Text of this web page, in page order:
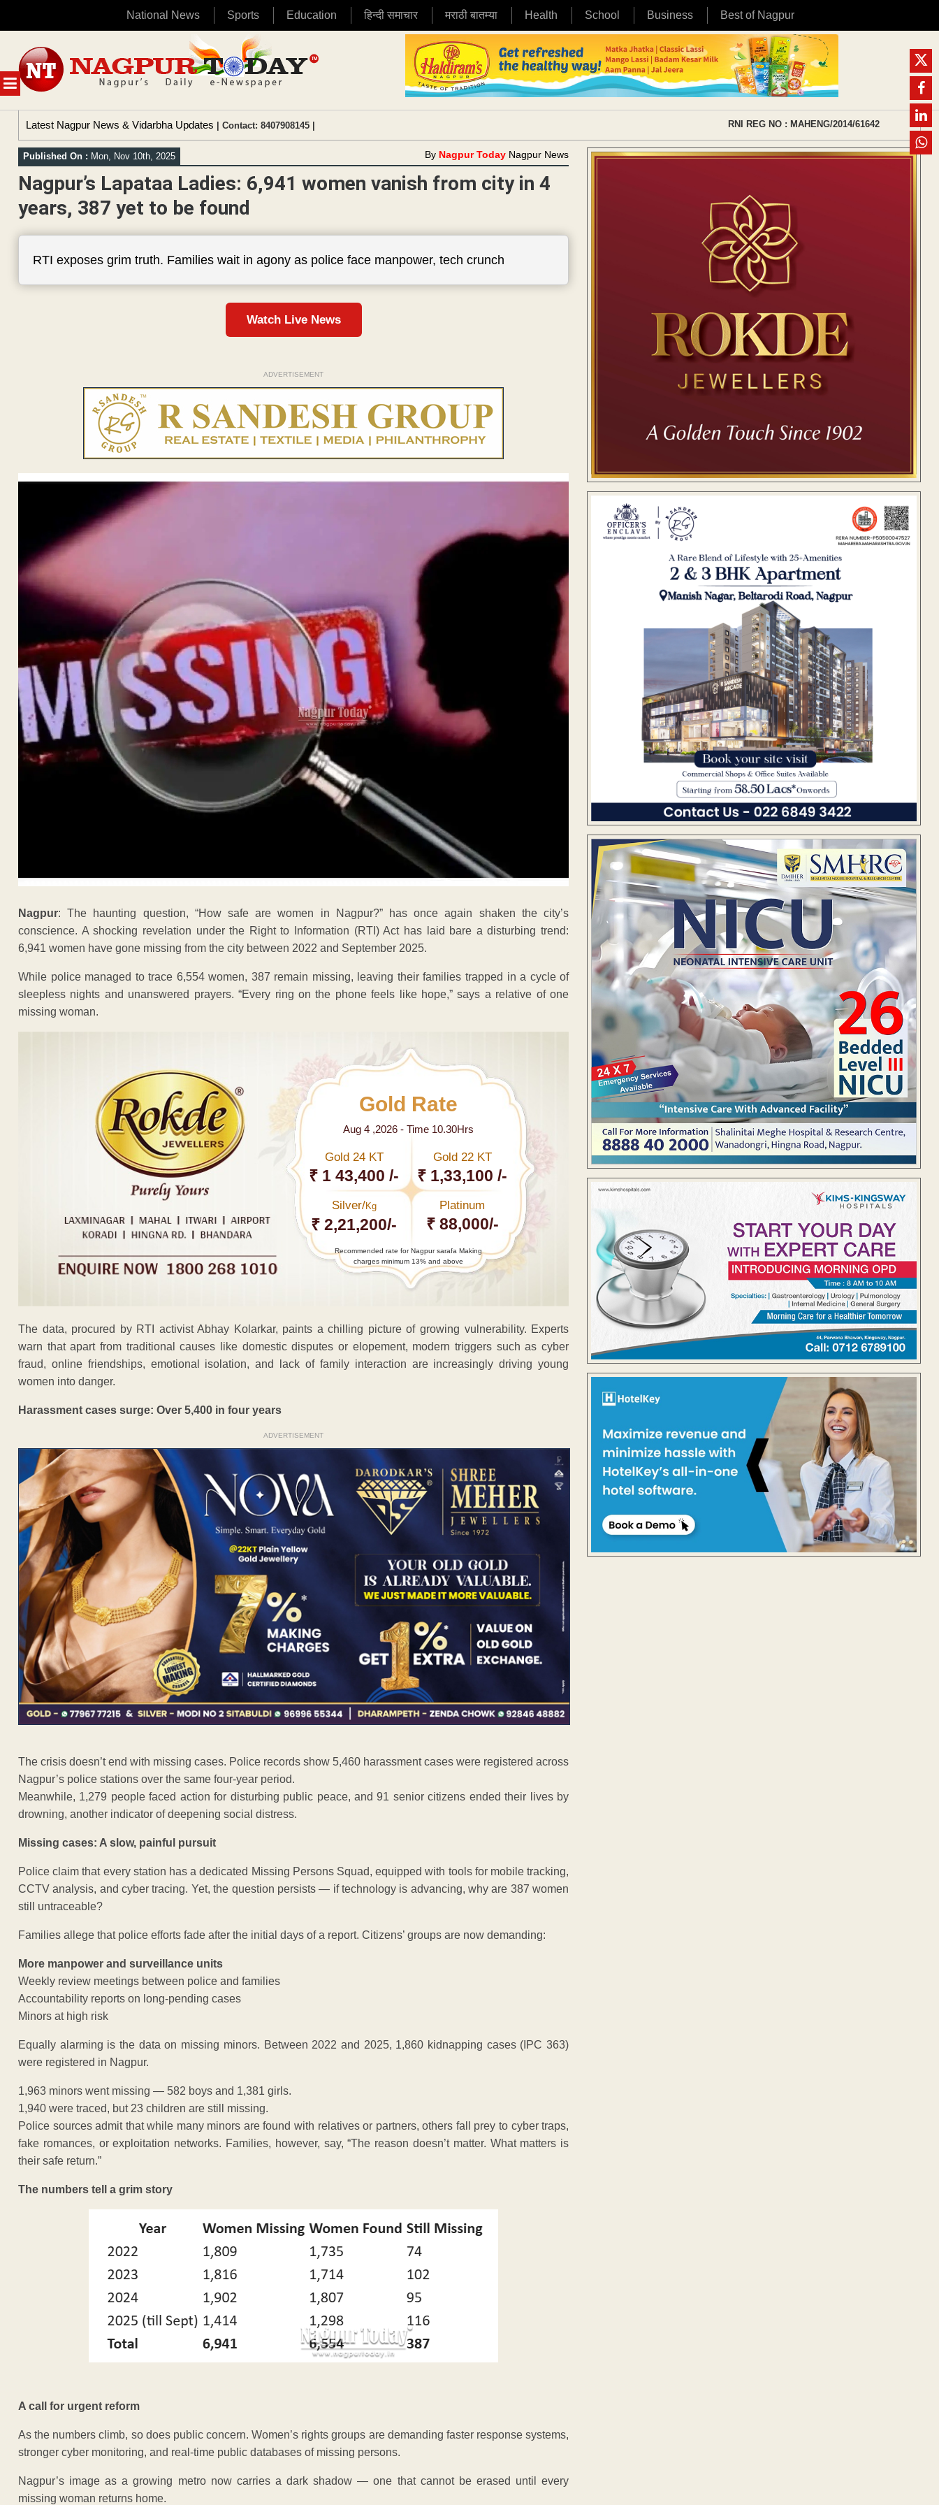
National News Sports Education हिन्दी समाचार मराठी बातम्या Health School Business Best of Nagpur
MENU
content
Latest Nagpur News & Vidarbha Updates | Contact: 8407908145 | RNI REG NO : MAHENG/2014/61642
Published On : Mon, Nov 10th, 2025 By Nagpur Today Nagpur News
Nagpur’s Lapataa Ladies: 6,941 women vanish from city in 4
years, 387 yet to be found
RTI exposes grim truth. Families wait in agony as police face manpower, tech crunch
Watch Live News
ADVERTISEMENT
Nagpur: The haunting question, “How safe are women in Nagpur?” has once again shaken the city’s
conscience. A shocking revelation under the Right to Information (RTI) Act has laid bare a disturbing trend:
6,941 women have gone missing from the city between 2022 and September 2025.
While police managed to trace 6,554 women, 387 remain missing, leaving their families trapped in a cycle of
sleepless nights and unanswered prayers. “Every ring on the phone feels like hope,” says a relative of one
missing woman.
Gold Rate
Aug 4 ,2026 - Time 10.30Hrs
Gold 24 KT
₹ 1 43,400 /-
Gold 22 KT
₹ 1,33,100 /-
Silver/Kg
₹ 2,21,200/-
Platinum
₹ 88,000/-
Recommended rate for Nagpur sarafa Making
charges minimum 13% and above
The data, procured by RTI activist Abhay Kolarkar, paints a chilling picture of growing vulnerability. Experts
warn that apart from traditional causes like domestic disputes or elopement, modern triggers such as cyber
fraud, online friendships, emotional isolation, and lack of family interaction are increasingly driving young
women into danger.
Harassment cases surge: Over 5,400 in four years
ADVERTISEMENT
The crisis doesn’t end with missing cases. Police records show 5,460 harassment cases were registered across
Nagpur’s police stations over the same four-year period.
Meanwhile, 1,279 people faced action for disturbing public peace, and 91 senior citizens ended their lives by
drowning, another indicator of deepening social distress.
Missing cases: A slow, painful pursuit
Police claim that every station has a dedicated Missing Persons Squad, equipped with tools for mobile tracking,
CCTV analysis, and cyber tracing. Yet, the question persists — if technology is advancing, why are 387 women
still untraceable?
Families allege that police efforts fade after the initial days of a report. Citizens’ groups are now demanding:
More manpower and surveillance units
Weekly review meetings between police and families
Accountability reports on long-pending cases
Minors at high risk
Equally alarming is the data on missing minors. Between 2022 and 2025, 1,860 kidnapping cases (IPC 363)
were registered in Nagpur.
1,963 minors went missing — 582 boys and 1,381 girls.
1,940 were traced, but 23 children are still missing.
Police sources admit that while many minors are found with relatives or partners, others fall prey to cyber traps,
fake romances, or exploitation networks. Families, however, say, “The reason doesn’t matter. What matters is
their safe return.”
The numbers tell a grim story
A call for urgent reform
As the numbers climb, so does public concern. Women’s rights groups are demanding faster response systems,
stronger cyber monitoring, and real-time public databases of missing persons.
Nagpur’s image as a growing metro now carries a dark shadow — one that cannot be erased until every
missing woman returns home.